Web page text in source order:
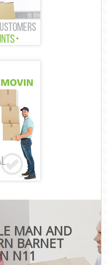
MAN AND
BARNET
N11